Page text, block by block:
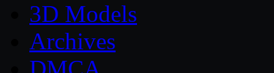
3D Models
Archives